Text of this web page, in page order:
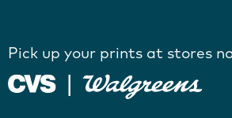
Pick up your prints at stores